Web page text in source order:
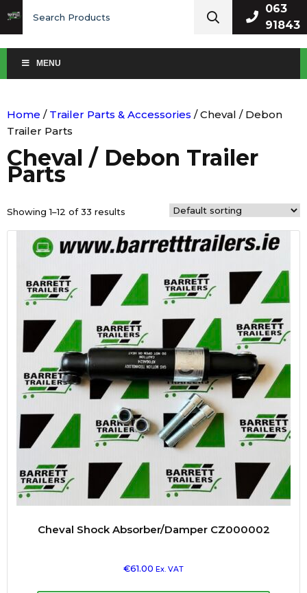
for:
063
91843
MENU
Home / Trailer Parts & Accessories / Cheval / Debon
Trailer Parts
Cheval / Debon Trailer
Parts
Showing 1–12 of 33 results
Cheval Shock Absorber/Damper CZ000002
€61.00 Ex. VAT